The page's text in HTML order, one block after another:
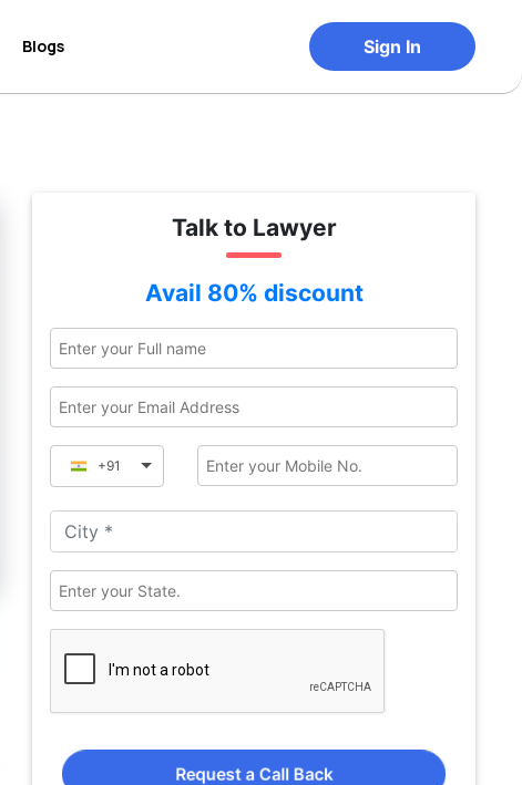
Blogs Sign In
Talk to Lawyer
Avail 80% discount
+91
Request a Call Back